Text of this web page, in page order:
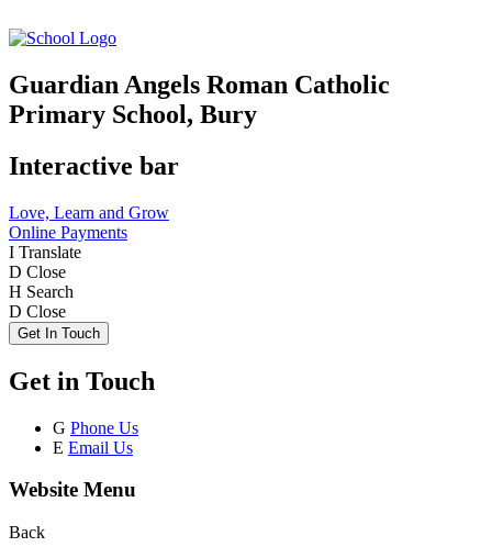
Guardian Angels Roman Catholic
Primary School, Bury
Interactive bar
Love, Learn and Grow
Online Payments
I Translate
D Close
H Search
D Close
Get In Touch
Get in Touch
G Phone Us
E Email Us
Website Menu
Back